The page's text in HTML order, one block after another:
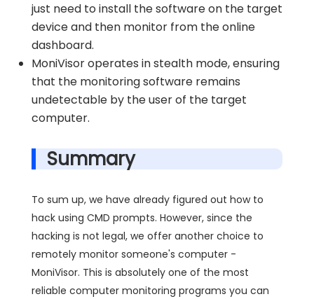
just need to install the software on the target
device and then monitor from the online
dashboard.
MoniVisor operates in stealth mode, ensuring
that the monitoring software remains
undetectable by the user of the target
computer.
Summary
To sum up, we have already figured out how to
hack using CMD prompts. However, since the
hacking is not legal, we offer another choice to
remotely monitor someone's computer -
MoniVisor. This is absolutely one of the most
reliable computer monitoring programs you can